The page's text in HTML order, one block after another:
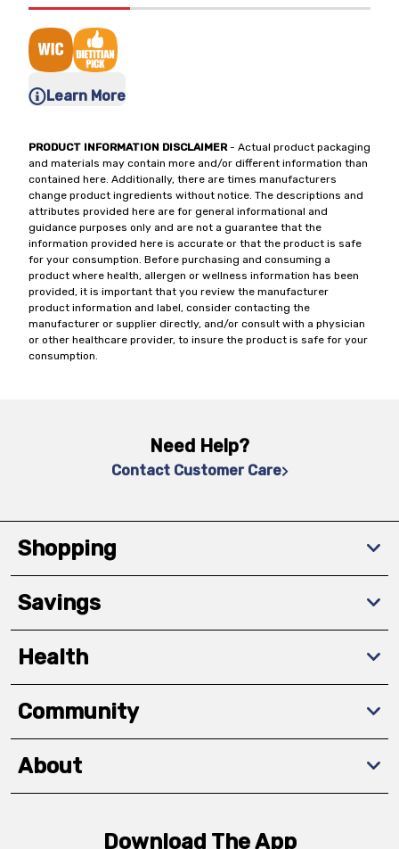
Learn More
PRODUCT INFORMATION DISCLAIMER- Actual product packaging
and materials may contain more and/or different information than
contained here. Additionally, there are times manufacturers
change product ingredients without notice. The descriptions and
attributes provided here are for general informational and
guidance purposes only and are not a guarantee that the
information provided here is accurate or that the product is safe
for your consumption. Before purchasing and consuming a
product where health, allergen or wellness information has been
provided, it is important that you review the manufacturer
product information and label, consider contacting the
manufacturer or supplier directly, and/or consult with a physician
or other healthcare provider, to insure the product is safe for your
consumption.
Need Help?
Contact Customer Care
Shopping
Savings
Health
Community
About
Download The App